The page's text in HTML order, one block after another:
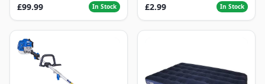
£99.99
In Stock £2.99 In Stock